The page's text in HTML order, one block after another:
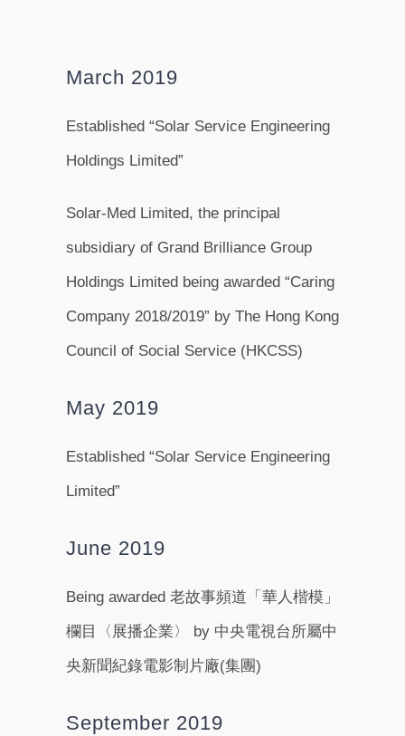
March 2019
Established “Solar Service Engineering
Holdings Limited”
Solar-Med Limited, the principal
subsidiary of Grand Brilliance Group
Holdings Limited being awarded “Caring
Company 2018/2019” by The Hong Kong
Council of Social Service (HKCSS)
May 2019
Established “Solar Service Engineering
Limited”
June 2019
Being awarded 老故事頻道「華人楷模」
欄目〈展播企業〉 by 中央電視台所屬中
央新聞紀錄電影制片廠(集團)
September 2019